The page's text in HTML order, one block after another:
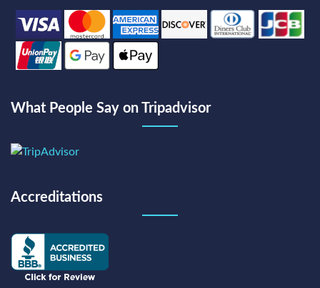
What People Say on Tripadvisor
Accreditations